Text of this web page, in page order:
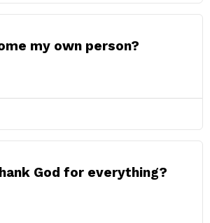
my own person?
God for everything?